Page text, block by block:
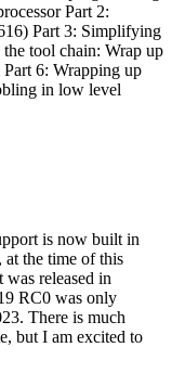
Part 2:
Part 3: Simplifying
tool chain: Wrap up
6: Wrapping up
in low level
is now built in
at the time of this
released in
RC0 was only
There is much
but I am excited to